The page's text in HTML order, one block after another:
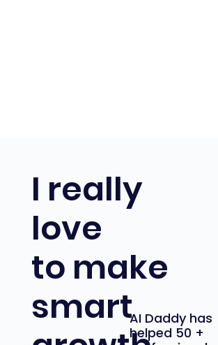
AI Daddy has
helped 50 +
I really
love
to make
smart